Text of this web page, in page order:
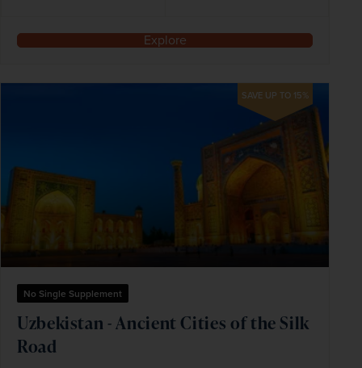
Explore
SAVE UP TO 15%
No Single Supplement
Uzbekistan - Ancient Cities of the Silk
Road